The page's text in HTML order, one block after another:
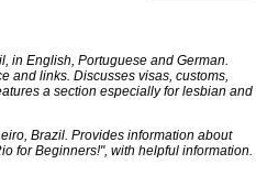
in English, Portuguese and German.
and links. Discusses visas, customs,
a section especially for lesbian and
Brazil. Provides information about
for Beginners!", with helpful information.